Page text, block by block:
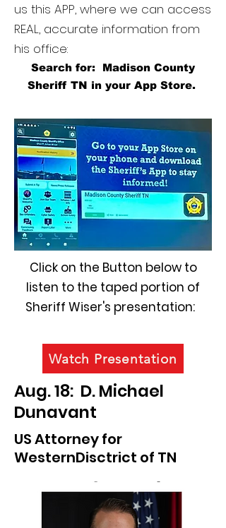
us this APP, where we can access
REAL, accurate information from
his office:
Search for: Madison County
Sheriff TN in your App Store.
Click on the Button below to
listen to the taped portion of
Sheriff Wiser's presentation:
Watch Presentation
Aug. 18: D. Michael
Dunavant
US Attorney for
WesternDisctrict of TN